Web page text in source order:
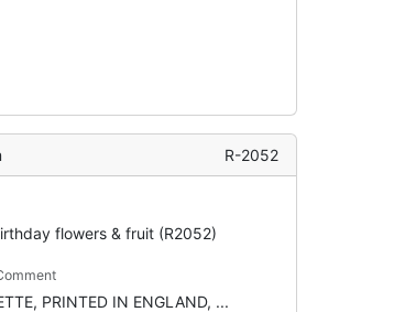
R-2052
flowers & fruit (R2052)
PRINTED IN ENGLAND, ...